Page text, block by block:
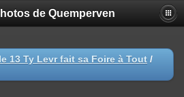
property
is deprecated in
property
de Quemperven
13 Ty Levr fait sa Foire à Tout /